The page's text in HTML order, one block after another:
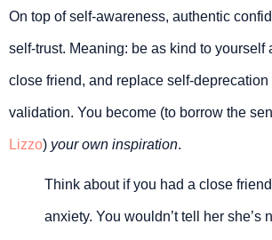
On top of self-awareness, authentic
self-trust. Meaning: be as kind to yourself
close friend, and replace self-deprecation
validation. You become (to borrow the
Lizzo) your own inspiration.
Think about if you had a close
anxiety. You wouldn’t tell her she’s